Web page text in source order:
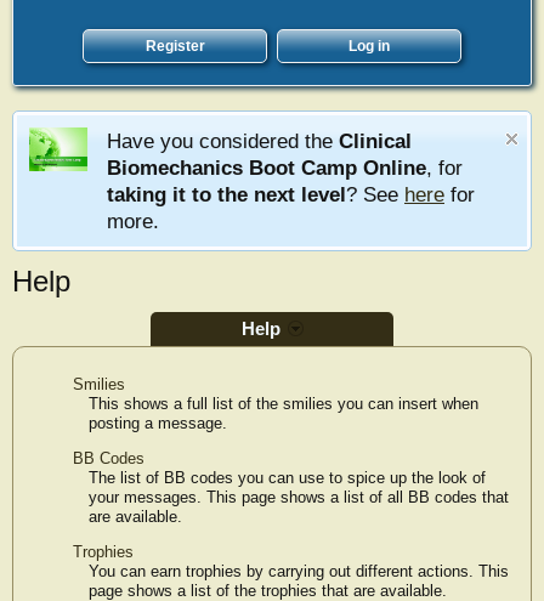
Register Log in
Have you considered the Clinical
Biomechanics Boot Camp Online, for
taking it to the next level? See here for
more.
Help
Help
Smilies
This shows a full list of the smilies you can insert when
posting a message.
BB Codes
The list of BB codes you can use to spice up the look of
your messages. This page shows a list of all BB codes that
are available.
Trophies
You can earn trophies by carrying out different actions. This
page shows a list of the trophies that are available.